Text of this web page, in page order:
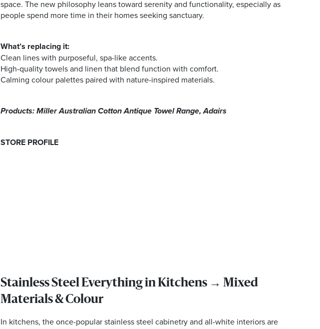
space. The new philosophy leans toward serenity and functionality, especially as
people spend more time in their homes seeking sanctuary.
What’s replacing it:
Clean lines with purposeful, spa-like accents.
High-quality towels and linen that blend function with comfort.
Calming colour palettes paired with nature-inspired materials.
Products: Miller Australian Cotton Antique Towel Range, Adairs
STORE PROFILE
Stainless Steel Everything in Kitchens → Mixed
Materials & Colour
In kitchens, the once-popular stainless steel cabinetry and all-white interiors are